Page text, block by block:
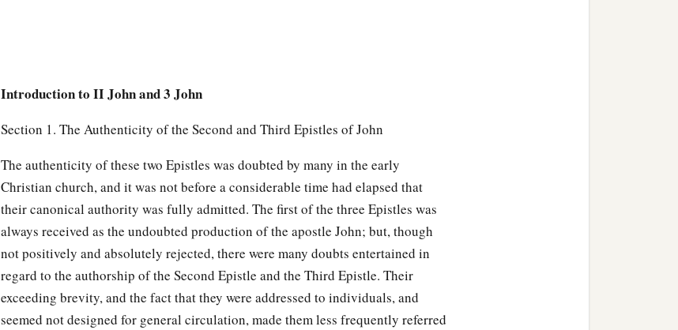
Introduction to II John and 3 John
Section 1. The Authenticity of the Second and Third Epistles of John
The authenticity of these two Epistles was doubted by many in the early
Christian church, and it was not before a considerable time had elapsed that
their canonical authority was fully admitted. The first of the three Epistles was
always received as the undoubted production of the apostle John; but, though
not positively and absolutely rejected, there were many doubts entertained in
regard to the authorship of the Second Epistle and the Third Epistle. Their
exceeding brevity, and the fact that they were addressed to individuals, and
seemed not designed for general circulation, made them less frequently referred